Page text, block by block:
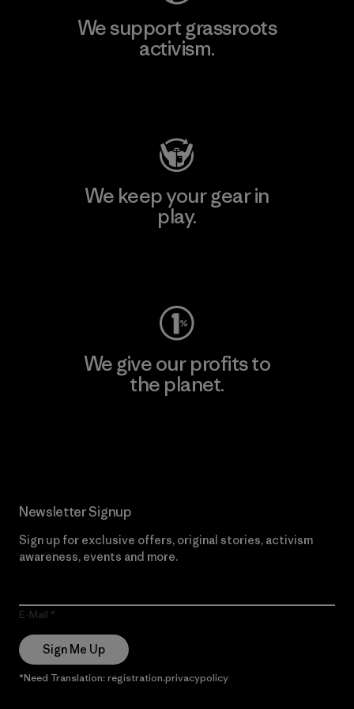
We support grassroots
activism.
We keep your gear in
play.
We give our profits to
the planet.
Newsletter Signup
Sign up for exclusive offers, original stories, activism
awareness, events and more.
E-Mail
Sign Me Up
*Need Translation: registration.privacypolicy